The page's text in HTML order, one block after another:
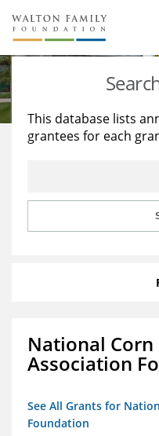
About Us
Staff
Reports & Financials
Stories
Education
Learning
This database lists
grantees for each
National Corn
Association
See All Grants for
Foundation